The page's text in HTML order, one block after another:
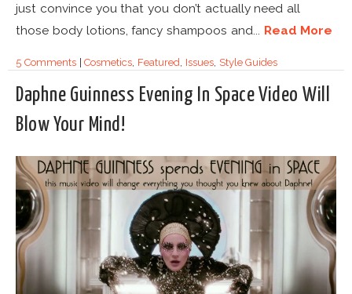
just convince you that you don’t actually need all
those body lotions, fancy shampoos and... Read More
5 Comments|Cosmetics, Featured, Issues, Style Guides
Daphne Guinness Evening In Space Video Will
Blow Your Mind!